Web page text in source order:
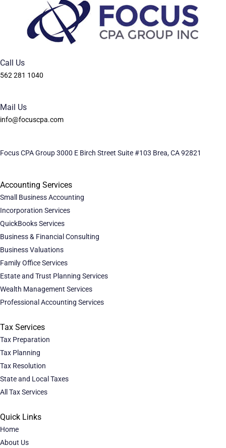
Call Us
562 281 1040
Mail Us
info@focuscpa.com
Focus CPA Group 3000 E Birch Street Suite #103 Brea, CA 92821
Accounting Services
Small Business Accounting
Incorporation Services
QuickBooks Services
Business & Financial Consulting
Business Valuations
Family Office Services
Estate and Trust Planning Services
Wealth Management Services
Professional Accounting Services
Tax Services
Tax Preparation
Tax Planning
Tax Resolution
State and Local Taxes
All Tax Services
Quick Links
Home
About Us